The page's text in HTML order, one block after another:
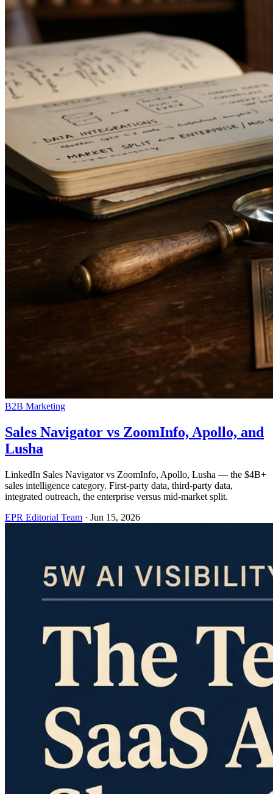
B2B Marketing
Sales Navigator vs ZoomInfo, Apollo, and
Lusha
LinkedIn Sales Navigator vs ZoomInfo, Apollo, Lusha — the $4B+
sales intelligence category. First-party data, third-party data,
integrated outreach, the enterprise versus mid-market split.
EPR Editorial Team · Jun 15, 2026